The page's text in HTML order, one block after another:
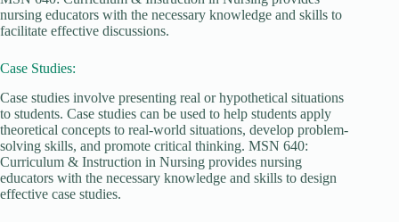
nursing educators with the necessary knowledge and skills to
facilitate effective discussions.
Case Studies:
Case studies involve presenting real or hypothetical situations
to students. Case studies can be used to help students apply
theoretical concepts to real-world situations, develop problem-
solving skills, and promote critical thinking. MSN 640:
Curriculum & Instruction in Nursing provides nursing
educators with the necessary knowledge and skills to design
effective case studies.